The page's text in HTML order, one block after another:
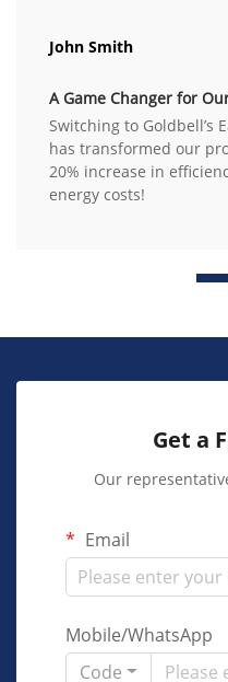
John Smith
A Game Changer for
Switching to Goldbell’s
has transformed our
20% increase in
energy costs!
Get a
Our
Email
Mobile/WhatsApp
Code